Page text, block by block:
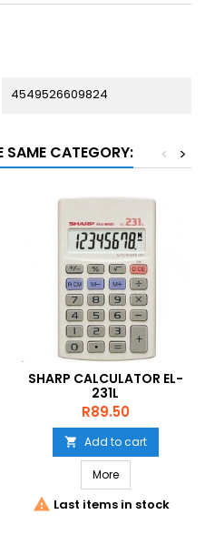
4549526609824
SAME CATEGORY: >
<
SHARP CALCULATOR EL-
231L
Price
R89.50
 Add to cart
More
 Last items in stock